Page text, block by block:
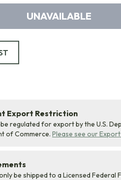
UNAVAILABLE
Export Restriction
regulated for export by the U.S.
of Commerce. Please see our
be shipped to a Licensed Federal